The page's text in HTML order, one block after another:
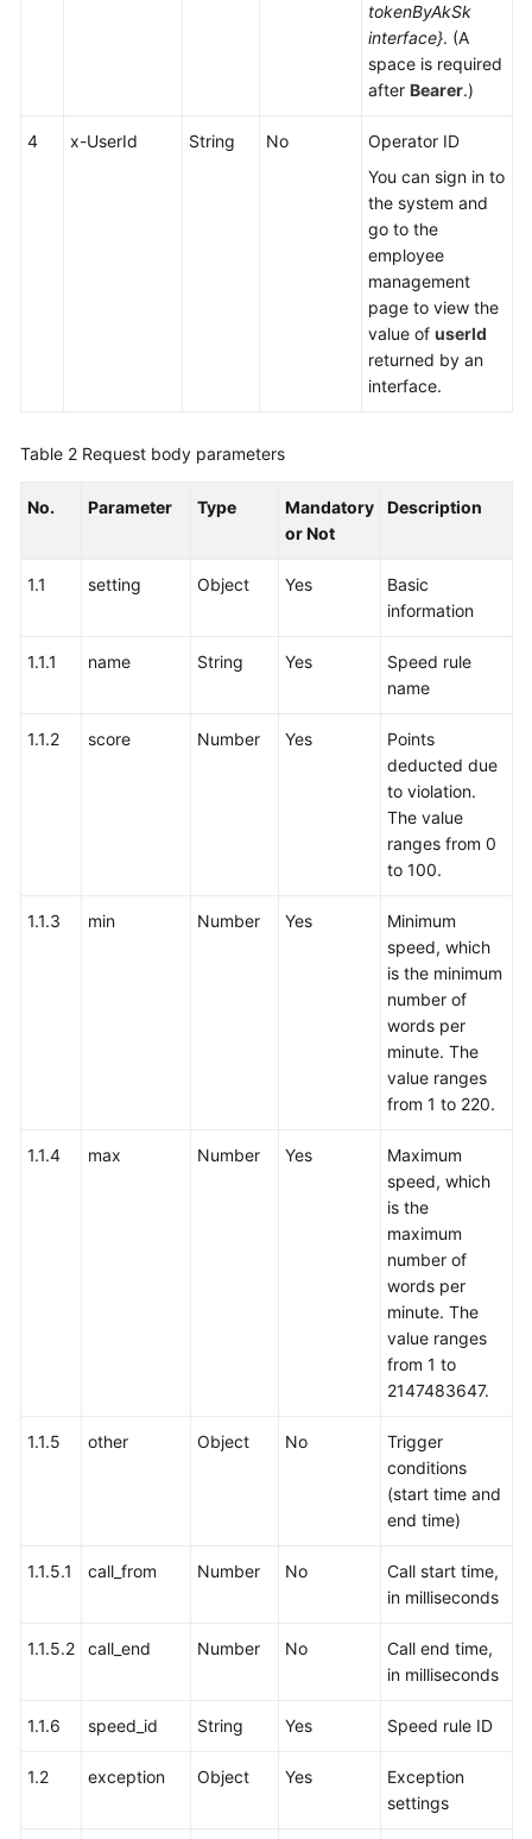
tokenByAkSk
interface}. (A
space is required
after Bearer.)
4 x-UserId String No
Operator ID
You can sign in to
the system and
go to the
employee
management
page to view the
value of userId
returned by an
interface.
Table 2 Request body parameters
No. Parameter Type
Mandatory
or Not
Description
1.1 setting Object Yes
Basic
information
1.1.1 name String Yes
Speed rule
name
1.1.2 score Number Yes
Points
deducted due
to violation.
The value
ranges from 0
to 100.
1.1.3 min Number Yes
Minimum
speed, which
is the minimum
number of
words per
minute. The
value ranges
from 1 to 220.
1.1.4 max Number Yes
Maximum
speed, which
is the
maximum
number of
words per
minute. The
value ranges
from 1 to
2147483647.
1.1.5 other Object No
Trigger
conditions
(start time and
end time)
1.1.5.1 call_from Number No
Call start time,
in milliseconds
1.1.5.2 call_end Number No
Call end time,
in milliseconds
1.1.6 speed_id String Yes Speed rule ID
1.2 exception Object Yes
Exception
settings